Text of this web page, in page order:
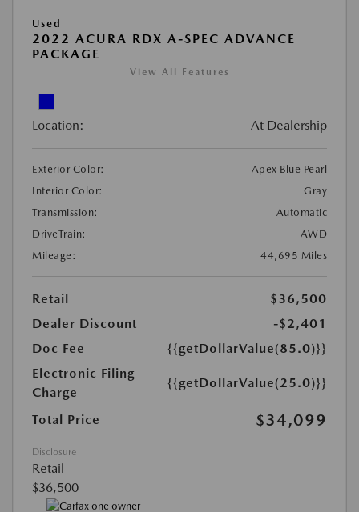
Used
2022 ACURA RDX A-SPEC ADVANCE
PACKAGE
View All Features
Location: At Dealership
Exterior Color:
Apex Blue Pearl
Interior Color:
Gray
Transmission:
Automatic
DriveTrain:
AWD
Mileage:
44,695 Miles
Retail
$36,500
Dealer Discount
-$2,401
Doc Fee
{{getDollarValue(85.0)}}
Electronic Filing
Charge
{{getDollarValue(25.0)}}
Total Price $34,099
Disclosure
Retail
$36,500